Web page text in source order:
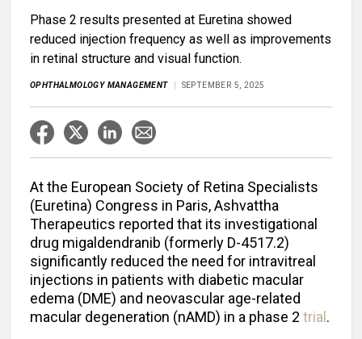
Phase 2 results presented at Euretina showed
reduced injection frequency as well as improvements
in retinal structure and visual function.
OPHTHALMOLOGY MANAGEMENT SEPTEMBER 5, 2025
At the European Society of Retina Specialists
(Euretina) Congress in Paris, Ashvattha
Therapeutics reported that its investigational
drug migaldendranib (formerly D-4517.2)
significantly reduced the need for intravitreal
injections in patients with diabetic macular
edema (DME) and neovascular age-related
macular degeneration (nAMD) in a phase 2 trial .